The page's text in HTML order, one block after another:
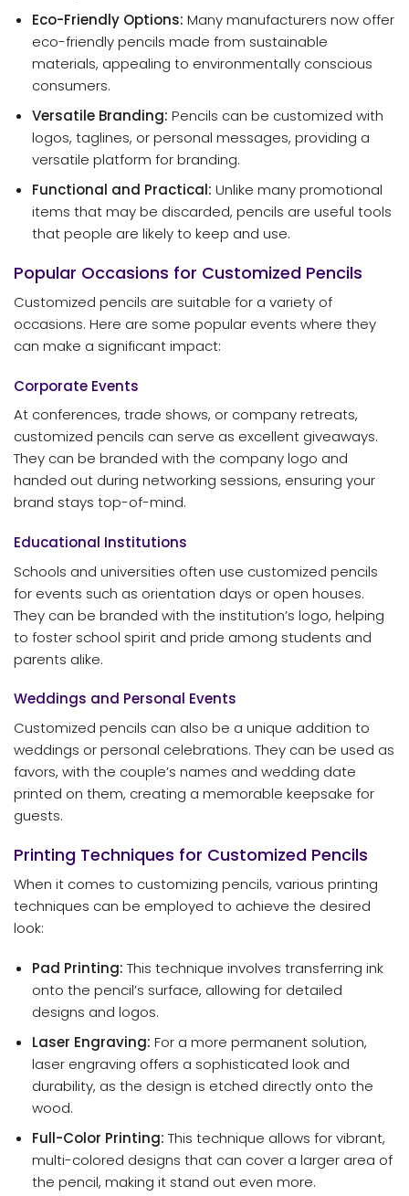
Eco-Friendly Options: Many manufacturers now offer
eco-friendly pencils made from sustainable
materials, appealing to environmentally conscious
consumers.
Versatile Branding: Pencils can be customized with
logos, taglines, or personal messages, providing a
versatile platform for branding.
Functional and Practical: Unlike many promotional
items that may be discarded, pencils are useful tools
that people are likely to keep and use.
Popular Occasions for Customized Pencils
Customized pencils are suitable for a variety of
occasions. Here are some popular events where they
can make a significant impact:
Corporate Events
At conferences, trade shows, or company retreats,
customized pencils can serve as excellent giveaways.
They can be branded with the company logo and
handed out during networking sessions, ensuring your
brand stays top-of-mind.
Educational Institutions
Schools and universities often use customized pencils
for events such as orientation days or open houses.
They can be branded with the institution’s logo, helping
to foster school spirit and pride among students and
parents alike.
Weddings and Personal Events
Customized pencils can also be a unique addition to
weddings or personal celebrations. They can be used as
favors, with the couple’s names and wedding date
printed on them, creating a memorable keepsake for
guests.
Printing Techniques for Customized Pencils
When it comes to customizing pencils, various printing
techniques can be employed to achieve the desired
look:
Pad Printing: This technique involves transferring ink
onto the pencil’s surface, allowing for detailed
designs and logos.
Laser Engraving: For a more permanent solution,
laser engraving offers a sophisticated look and
durability, as the design is etched directly onto the
wood.
Full-Color Printing: This technique allows for vibrant,
multi-colored designs that can cover a larger area of
the pencil, making it stand out even more.